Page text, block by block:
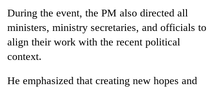
as
monsoon
active
During the event, the PM also directed all
ministers, ministry secretaries, and officials to
align their work with the recent political
context.
He emphasized that creating new hopes and